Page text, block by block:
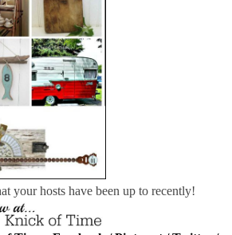
your hosts have been up to recently!